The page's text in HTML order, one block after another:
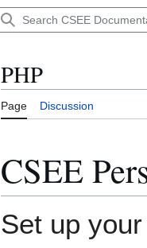
PHP
Page Discussion
CSEE
Set up